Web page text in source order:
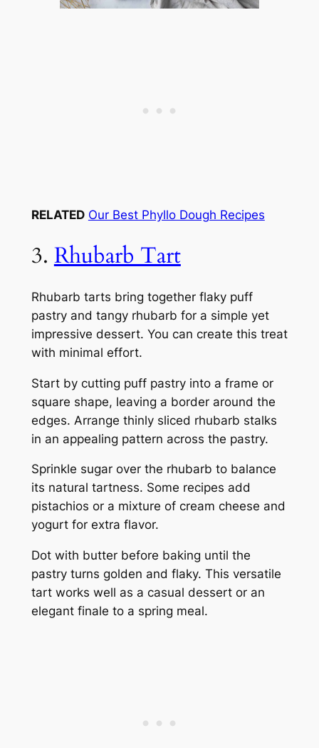
RELATED Our Best Phyllo Dough Recipes
3. Rhubarb Tart
Rhubarb tarts bring together flaky puff
pastry and tangy rhubarb for a simple yet
impressive dessert. You can create this treat
with minimal effort.
Start by cutting puff pastry into a frame or
square shape, leaving a border around the
edges. Arrange thinly sliced rhubarb stalks
in an appealing pattern across the pastry.
Sprinkle sugar over the rhubarb to balance
its natural tartness. Some recipes add
pistachios or a mixture of cream cheese and
yogurt for extra flavor.
Dot with butter before baking until the
pastry turns golden and flaky. This versatile
tart works well as a casual dessert or an
elegant finale to a spring meal.